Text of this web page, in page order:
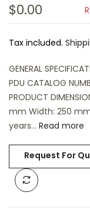
$0.00
Tax included.
GENERAL
PDU CATALOG
PRODUCT
mm Width: 250 mm
years... Read more
Request For